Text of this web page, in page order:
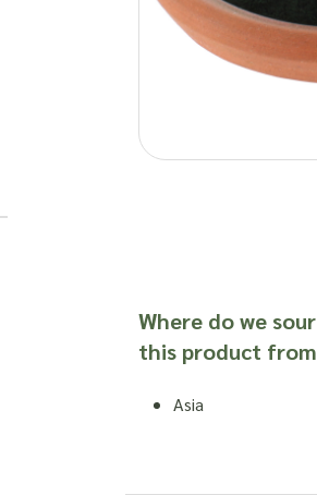
Where do we
this product
Asia